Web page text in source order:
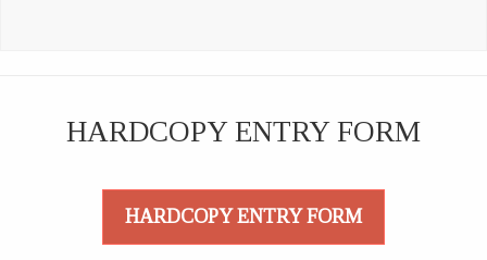
HARDCOPY ENTRY FORM
HARDCOPY ENTRY FORM